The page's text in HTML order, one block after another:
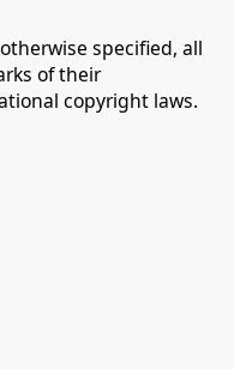
specified, all
of their
copyright laws.